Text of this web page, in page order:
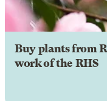
Buy plants from
work of the RHS